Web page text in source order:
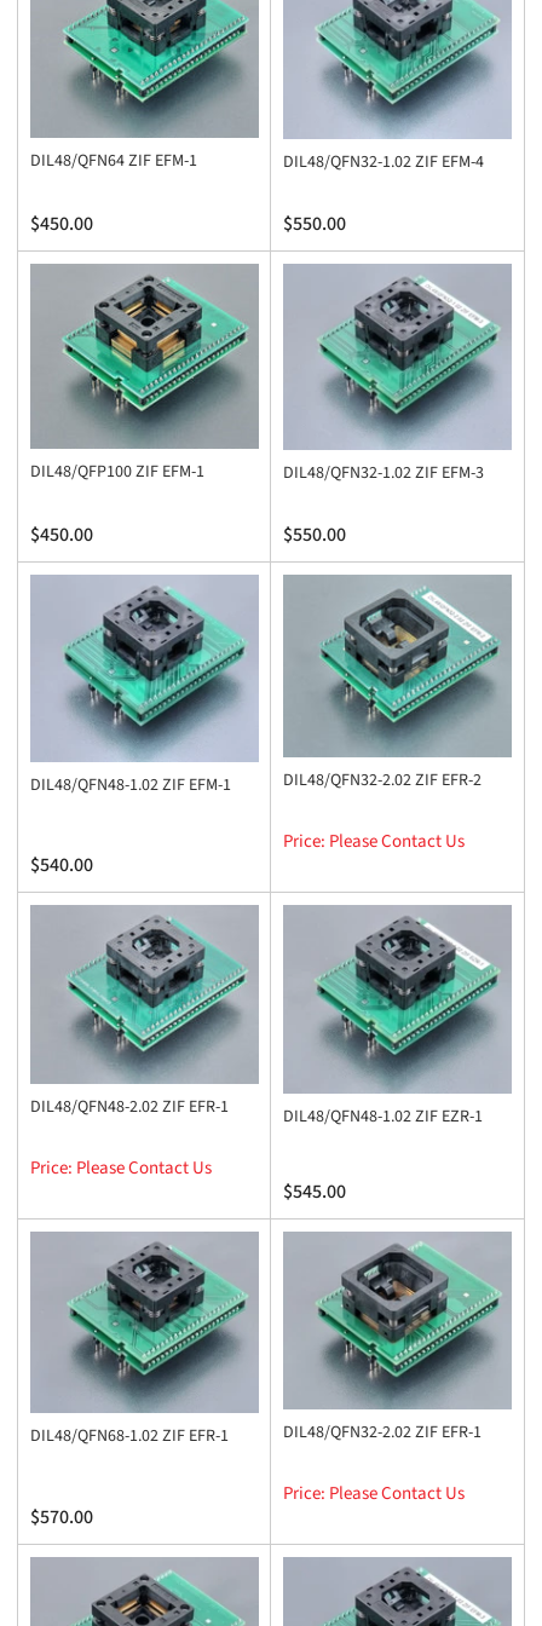
DIL48/QFN64 ZIF EFM-1
Regular
price
$450.00
DIL48/QFN32-1.02 ZIF EFM-4
Regular
price
$550.00
DIL48/QFP100 ZIF EFM-1
Regular
price
$450.00
DIL48/QFN32-1.02 ZIF EFM-3
Regular
price
$550.00
DIL48/QFN48-1.02 ZIF EFM-1
Regular
price
$540.00
DIL48/QFN32-2.02 ZIF EFR-2
Price: Please Contact Us
DIL48/QFN48-2.02 ZIF EFR-1
Price: Please Contact Us
DIL48/QFN48-1.02 ZIF EZR-1
Regular
price
$545.00
DIL48/QFN68-1.02 ZIF EFR-1
Regular
price
$570.00
DIL48/QFN32-2.02 ZIF EFR-1
Price: Please Contact Us